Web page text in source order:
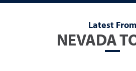
Latest From
NEVADA